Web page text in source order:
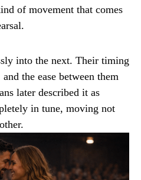
of movement that comes
into the next. Their timing
the ease between them
later described it as
in tune, moving not